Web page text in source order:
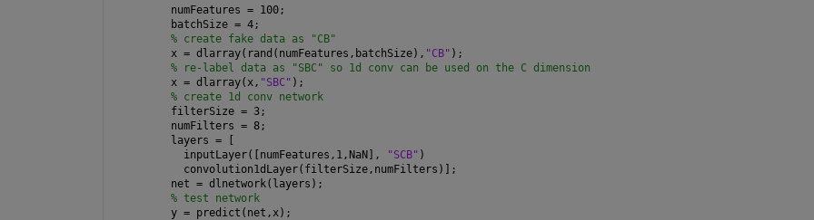
numFeatures = 100;
batchSize = 4;
% create fake data as "CB"
x = dlarray(rand(numFeatures,batchSize), "CB" );
% re-label data as "SBC" so 1d conv can be used on the C dimension
x = dlarray(x, "SBC" );
% create 1d conv network
filterSize = 3;
numFilters = 8;
layers = [
  inputLayer([numFeatures,1,NaN],
"SCB" )
  convolution1dLayer(filterSize,numFilters)];
net = dlnetwork(layers);
% test network
y = predict(net,x);